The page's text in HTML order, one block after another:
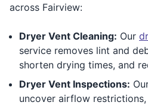
across Fairview:
Dryer Vent Cleaning: Our
service removes lint and
shorten drying times, and
Dryer Vent Inspections:
uncover airflow